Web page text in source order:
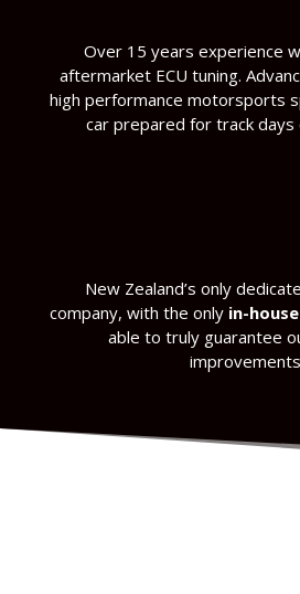
Over 15 years experience
aftermarket ECU tuning.
high performance motorsports
car prepared for track days
New Zealand’s only
company, with the only in-
able to truly guarantee